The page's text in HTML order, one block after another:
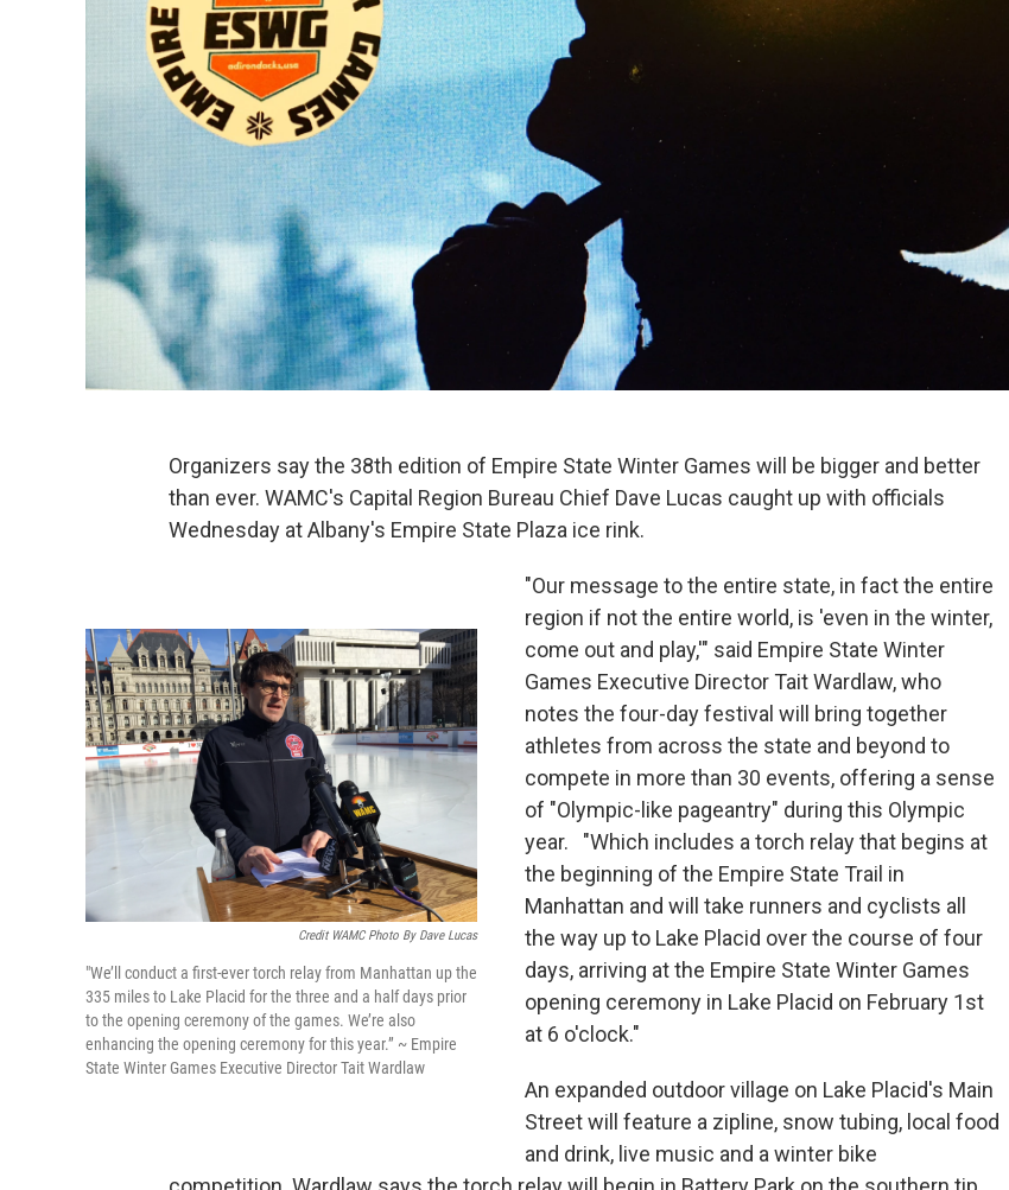
Organizers say the 38th edition of Empire State Winter Games will be bigger and better
than ever. WAMC's Capital Region Bureau Chief Dave Lucas caught up with officials
Wednesday at Albany's Empire State Plaza ice rink.
Credit WAMC Photo By Dave Lucas
"We’ll conduct a first-ever torch relay from Manhattan up the
335 miles to Lake Placid for the three and a half days prior
to the opening ceremony of the games. We’re also
enhancing the opening ceremony for this year.” ~ Empire
State Winter Games Executive Director Tait Wardlaw
"Our message to the entire state, in fact the entire
region if not the entire world, is 'even in the winter,
come out and play,'" said Empire State Winter
Games Executive Director Tait Wardlaw, who
notes the four-day festival will bring together
athletes from across the state and beyond to
compete in more than 30 events, offering a sense
of "Olympic-like pageantry" during this Olympic
year. "Which includes a torch relay that begins at
the beginning of the Empire State Trail in
Manhattan and will take runners and cyclists all
the way up to Lake Placid over the course of four
days, arriving at the Empire State Winter Games
opening ceremony in Lake Placid on February 1st
at 6 o'clock."
An expanded outdoor village on Lake Placid's Main
Street will feature a zipline, snow tubing, local food
and drink, live music and a winter bike